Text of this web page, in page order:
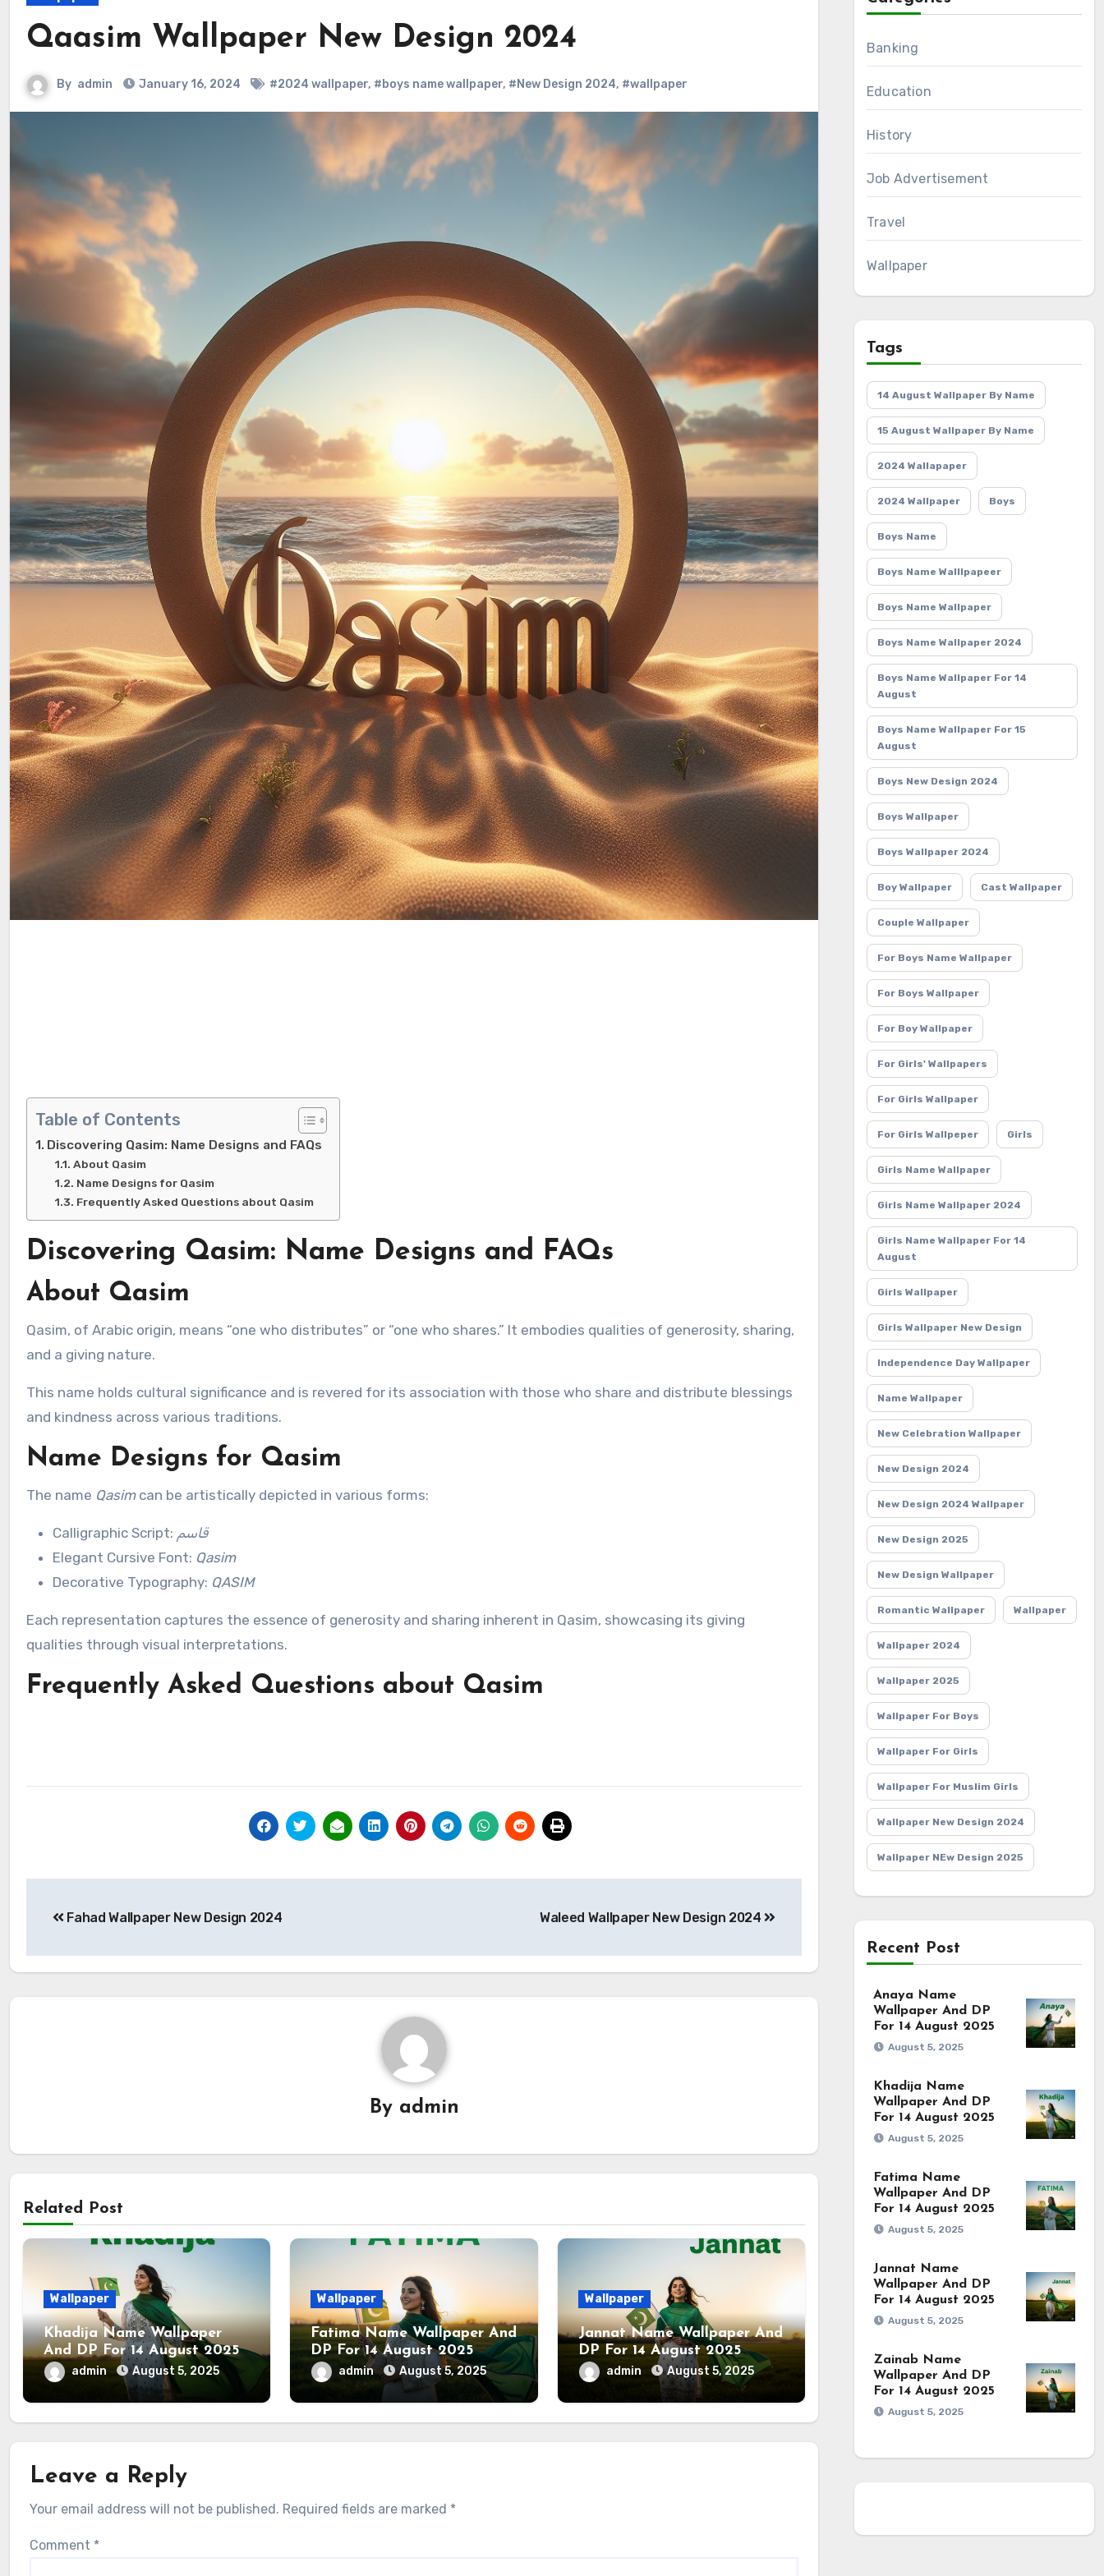
Qaasim Wallpaper New Design 2024
By admin January 16, 2024 #2024 wallpaper, #boys name wallpaper, #New Design 2024, #wallpaper
Table of Contents
Discovering Qasim: Name Designs and FAQs
About Qasim
Name Designs for Qasim
Frequently Asked Questions about Qasim
Discovering Qasim: Name Designs and FAQs
About Qasim
Qasim, of Arabic origin, means “one who distributes” or “one who shares.” It embodies qualities of generosity, sharing,
and a giving nature.
This name holds cultural significance and is revered for its association with those who share and distribute blessings
and kindness across various traditions.
Name Designs for Qasim
The name Qasimcan be artistically depicted in various forms:
Calligraphic Script: قاسم
Elegant Cursive Font: Qasim
Decorative Typography: QASIM
Each representation captures the essence of generosity and sharing inherent in Qasim, showcasing its giving
qualities through visual interpretations.
Frequently Asked Questions about Qasim
navigation
Fahad Wallpaper New Design 2024 Waleed Wallpaper New Design 2024
By admin
Related Post
Wallpaper
Khadija Name Wallpaper
And DP For 14 August 2025
admin August 5, 2025
Wallpaper
Fatima Name Wallpaper And
DP For 14 August 2025
admin August 5, 2025
Wallpaper
Jannat Name Wallpaper And
DP For 14 August 2025
admin August 5, 2025
Leave a Reply
Your email address will not be published. Required fields are marked *
Comment *
Banking
Education
History
Job Advertisement
Travel
Wallpaper
Tags
14 August Wallpaper By Name
15 August Wallpaper By Name
2024 Wallapaper
2024 Wallpaper Boys
Boys Name
Boys Name Walllpapeer
Boys Name Wallpaper
Boys Name Wallpaper 2024
Boys Name Wallpaper For 14
August
Boys Name Wallpaper For 15
August
Boys New Design 2024
Boys Wallpaper
Boys Wallpaper 2024
Boy Wallpaper Cast Wallpaper
Couple Wallpaper
For Boys Name Wallpaper
For Boys Wallpaper
For Boy Wallpaper
For Girls' Wallpapers
For Girls Wallpaper
For Girls Wallpeper Girls
Girls Name Wallpaper
Girls Name Wallpaper 2024
Girls Name Wallpaper For 14
August
Girls Wallpaper
Girls Wallpaper New Design
Independence Day Wallpaper
Name Wallpaper
New Celebration Wallpaper
New Design 2024
New Design 2024 Wallpaper
New Design 2025
New Design Wallpaper
Romantic Wallpaper Wallpaper
Wallpaper 2024
Wallpaper 2025
Wallpaper For Boys
Wallpaper For Girls
Wallpaper For Muslim Girls
Wallpaper New Design 2024
Wallpaper NEw Design 2025
Recent Post
Anaya Name
Wallpaper And DP
For 14 August 2025
August 5, 2025
Khadija Name
Wallpaper And DP
For 14 August 2025
August 5, 2025
Fatima Name
Wallpaper And DP
For 14 August 2025
August 5, 2025
Jannat Name
Wallpaper And DP
For 14 August 2025
August 5, 2025
Zainab Name
Wallpaper And DP
For 14 August 2025
August 5, 2025